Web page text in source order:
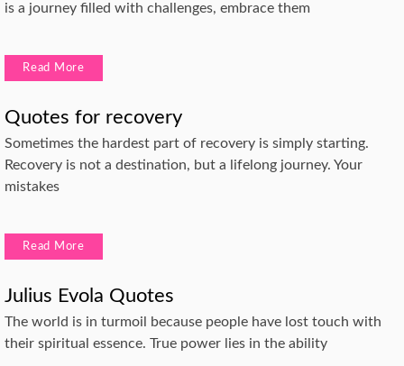
is a journey filled with challenges, embrace them
Read More
Quotes for recovery
Sometimes the hardest part of recovery is simply starting.
Recovery is not a destination, but a lifelong journey. Your
mistakes
Read More
Julius Evola Quotes
The world is in turmoil because people have lost touch with
their spiritual essence. True power lies in the ability